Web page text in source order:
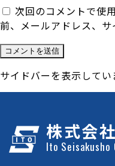
次回のコメントで使
前、メールアドレス、サ
サイドバーを表示してい
株式会
Ito Seisakusho